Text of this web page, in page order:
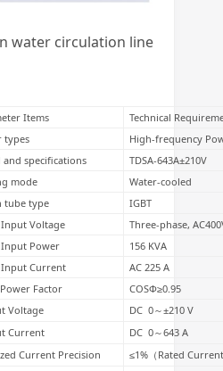
water circulation line
Items Technical
types
High-frequency
and specifications
TDSA-643A±210V
mode
Water-cooled
tube type
IGBT
Input Voltage
Three-phase,
Input Power
156 KVA
Input Current
AC 225 A
Factor
COSΦ≥0.95
Voltage
DC 0～±210 V
Current
DC 0～643 A
Current Precision
≤1%（Rated